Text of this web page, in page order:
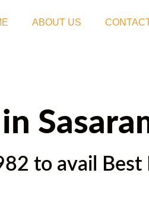
ABOUT US
to avail